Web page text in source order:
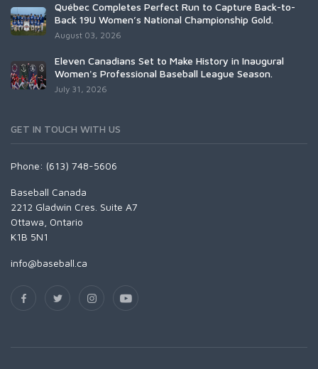
Québec Completes Perfect Run to Capture Back-to-
Back 19U Women’s National Championship Gold.
August 03, 2026
Eleven Canadians Set to Make History in Inaugural
Women's Professional Baseball League Season.
July 31, 2026
GET IN TOUCH WITH US
Phone: (613) 748-5606
Baseball Canada
2212 Gladwin Cres. Suite A7
Ottawa, Ontario
K1B 5N1
info@baseball.ca